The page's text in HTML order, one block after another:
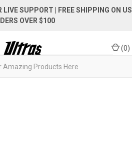
LIVE SUPPORT
| FREE SHIPPING ON US
OVER $100
(0)